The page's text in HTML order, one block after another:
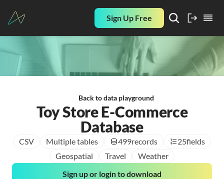
Sign Up Free
Back to data playground
Toy Store E-Commerce
Database
CSV Multiple tables 499records 25fields
Geospatial
Travel Weather
Sign up or login to download